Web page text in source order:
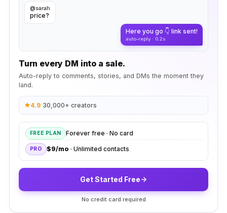
@sarah
price?
Here you go 👇 link sent!
auto-reply · 0.2s
Turn every DM into a sale.
Auto-reply to comments, stories, and DMs the moment they
land.
4.9· 30,000+ creators
FREE PLAN Forever free · No card
PRO $9/mo · Unlimited contacts
Get Started Free
No credit card required